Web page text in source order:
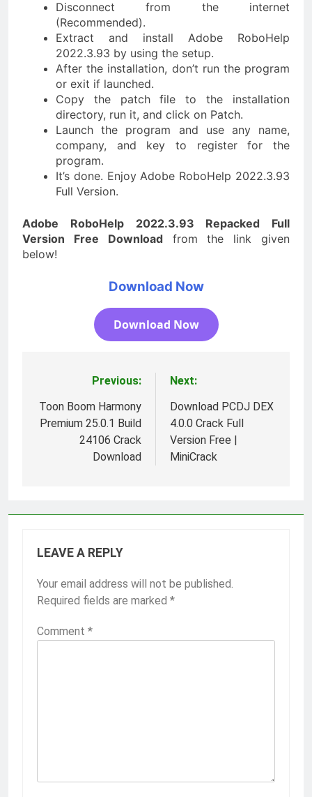
Disconnect from the internet
(Recommended).
Extract and install Adobe RoboHelp
2022.3.93 by using the setup.
After the installation, don’t run the program
or exit if launched.
Copy the patch file to the installation
directory, run it, and click on Patch.
Launch the program and use any name,
company, and key to register for the
program.
It’s done. Enjoy Adobe RoboHelp 2022.3.93
Full Version.
Adobe RoboHelp 2022.3.93 Repacked Full
Version Free Download from the link given
below!
Download Now
Download Now
navigation
Previous:
Toon Boom Harmony
Premium 25.0.1 Build
24106 Crack
Download
Next:
Download PCDJ DEX
4.0.0 Crack Full
Version Free |
MiniCrack
LEAVE A REPLY
Your email address will not be published.
Required fields are marked *
Comment *